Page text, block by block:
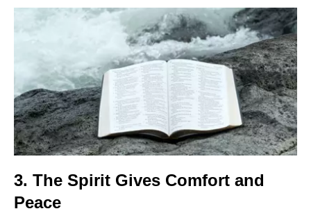
3. The Spirit Gives Comfort and
Peace